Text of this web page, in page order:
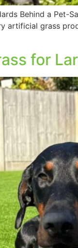
Behind a
artificial grass
for